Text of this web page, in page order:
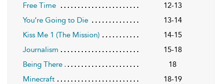
Free Time
12-13
You’re Going to Die
13-14
Kiss Me 1 (The Mission)
14-15
Journalism
15-18
Being There
18
Minecraft
18-19